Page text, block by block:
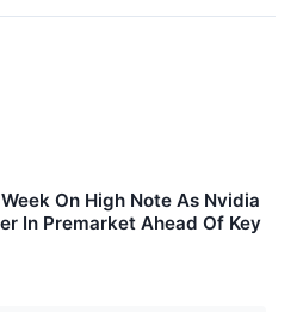
On High Note As Nvidia
In Premarket Ahead Of Key